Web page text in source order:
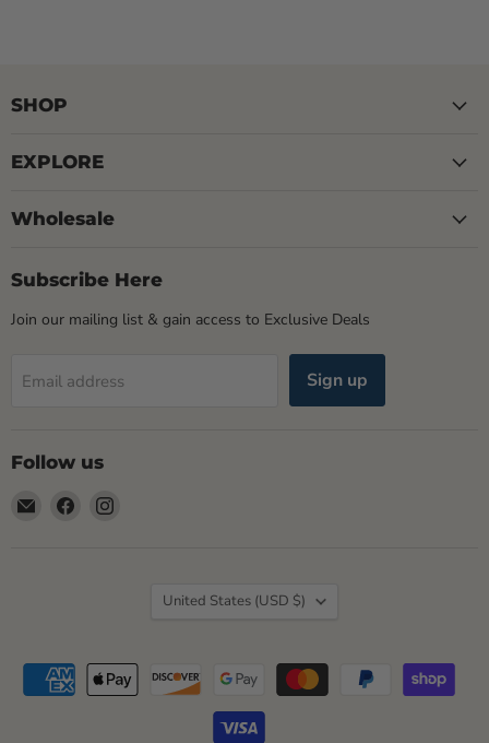
SHOP
EXPLORE
Wholesale
Subscribe Here
Join our mailing list & gain access to Exclusive Deals
Email address Sign up
Follow us
Email
Find
Country
United States (USD $)